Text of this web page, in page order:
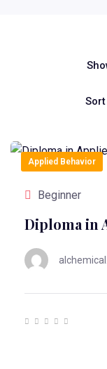
Sort
Applied Behavior
Beginner
Diploma in